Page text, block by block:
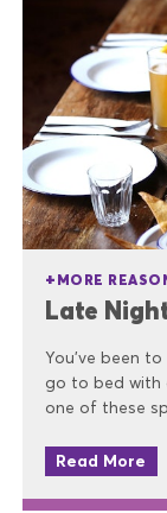
MORE
Late
You’ve been
go to bed with
one of these
Read More